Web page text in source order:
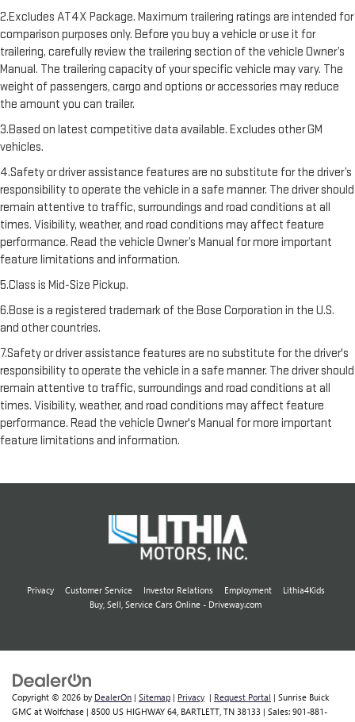
2.Excludes AT4X Package. Maximum trailering ratings are intended for
comparison purposes only. Before you buy a vehicle or use it for
trailering, carefully review the trailering section of the vehicle Owner’s
Manual. The trailering capacity of your specific vehicle may vary. The
weight of passengers, cargo and options or accessories may reduce
the amount you can trailer.
3.Based on latest competitive data available. Excludes other GM
vehicles.
4.Safety or driver assistance features are no substitute for the driver’s
responsibility to operate the vehicle in a safe manner. The driver should
remain attentive to traffic, surroundings and road conditions at all
times. Visibility, weather, and road conditions may affect feature
performance. Read the vehicle Owner’s Manual for more important
feature limitations and information.
5.Class is Mid-Size Pickup.
6.Bose is a registered trademark of the Bose Corporation in the U.S.
and other countries.
7.Safety or driver assistance features are no substitute for the driver's
responsibility to operate the vehicle in a safe manner. The driver should
remain attentive to traffic, surroundings and road conditions at all
times. Visibility, weather, and road conditions may affect feature
performance. Read the vehicle Owner's Manual for more important
feature limitations and information.
Privacy Customer Service Investor Relations Employment
Lithia4Kids
Buy, Sell, Service Cars Online - Driveway.com
Copyright © 2026 by DealerOn | Sitemap | Privacy | Request Portal | Sunrise Buick
GMC at Wolfchase | 8500 US HIGHWAY 64, BARTLETT, TN 38133 | Sales: 901-881-